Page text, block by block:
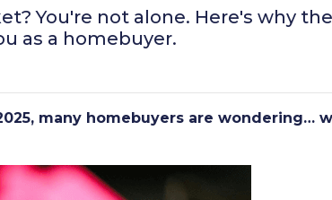
You're not alone. Here's why
as a homebuyer.
many homebuyers are wondering…